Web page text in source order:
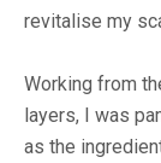
revitalise my
Working from
layers, I was
as the